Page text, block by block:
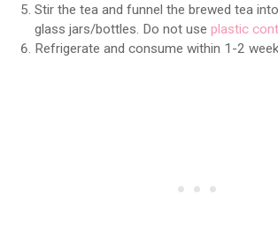
Stir the tea and funnel the brewed tea
glass jars/bottles. Do not use plastic
Refrigerate and consume within 1-2